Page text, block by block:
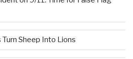
Sheep Into Lions